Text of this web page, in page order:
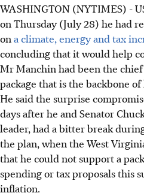
WASHINGTON (NYTIMES) -
on Thursday (July 28) he had
on a climate, energy and tax
concluding that it would help
Mr Manchin had been the
package that is the backbone
He said the surprise
days after he and Senator
leader, had a bitter break
the plan, when the West
that he could not support a
spending or tax proposals this
inflation.